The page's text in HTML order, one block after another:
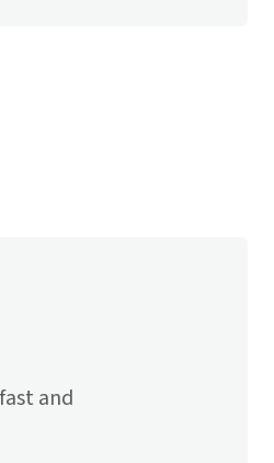
and